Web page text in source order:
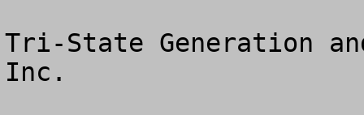
Tri-State Generation
Inc.